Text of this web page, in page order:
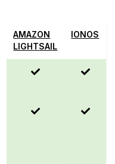
AMAZON
LIGHTSAIL
IONOS